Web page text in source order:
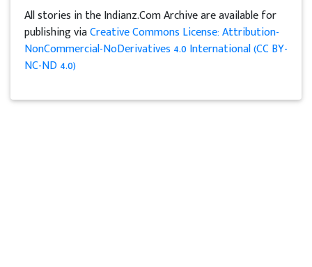
All stories in the Indianz.Com Archive are available for
publishing viaCreative Commons License: Attribution-
NonCommercial-NoDerivatives 4.0 International (CC BY-
NC-ND 4.0)